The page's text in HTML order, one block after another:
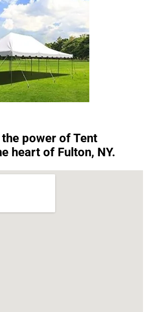
power of Tent
heart of Fulton, NY.